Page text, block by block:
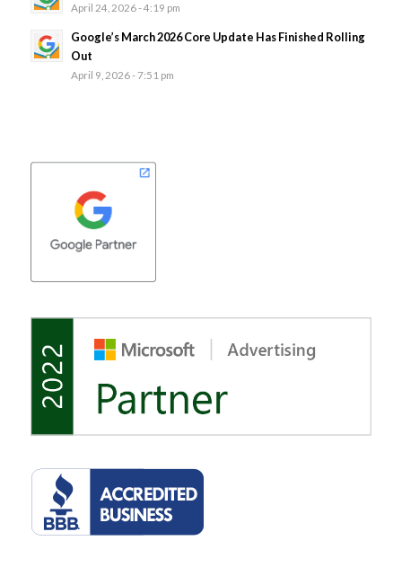
April 24, 2026 - 4:19 pm
Google’s March 2026 Core Update Has Finished Rolling
Out
April 9, 2026 - 7:51 pm